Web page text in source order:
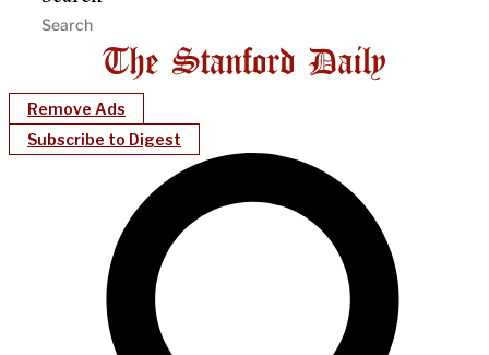
Remove Ads
Subscribe to Digest